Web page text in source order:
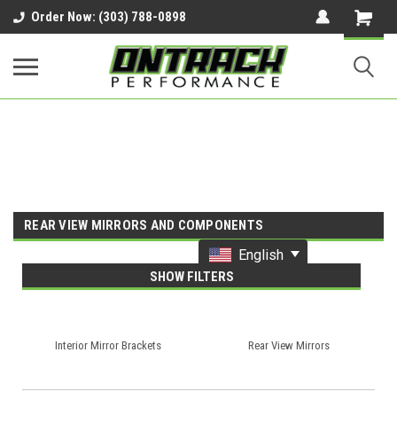
google-site-verification=UnYaWJMZYVVcL6l1-
242daaAXwfwGMtMQqCMhtjDYoI
Order Now: (303) 788-0898
REAR VIEW MIRRORS AND COMPONENTS
SHOW FILTERS
Interior Mirror Brackets Rear View Mirrors
English